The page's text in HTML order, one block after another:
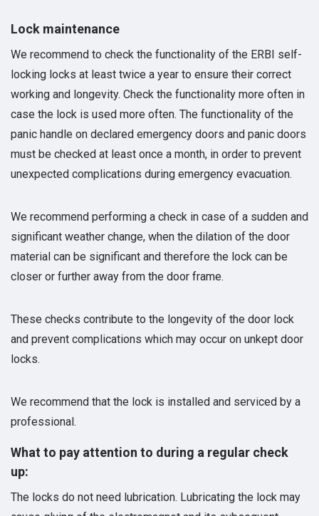
Lock maintenance
We recommend to check the functionality of the ERBI self-
locking locks at least twice a year to ensure their correct
working and longevity. Check the functionality more often in
case the lock is used more often. The functionality of the
panic handle on declared emergency doors and panic doors
must be checked at least once a month, in order to prevent
unexpected complications during emergency evacuation.
We recommend performing a check in case of a sudden and
significant weather change, when the dilation of the door
material can be significant and therefore the lock can be
closer or further away from the door frame.
These checks contribute to the longevity of the door lock
and prevent complications which may occur on unkept door
locks.
We recommend that the lock is installed and serviced by a
professional.
What to pay attention to during a regular check
up:
The locks do not need lubrication. Lubricating the lock may